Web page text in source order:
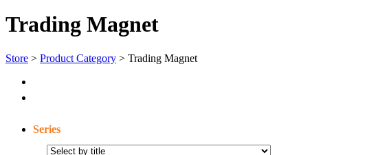
Trading Magnet
Store > Product Category > Trading Magnet
Series